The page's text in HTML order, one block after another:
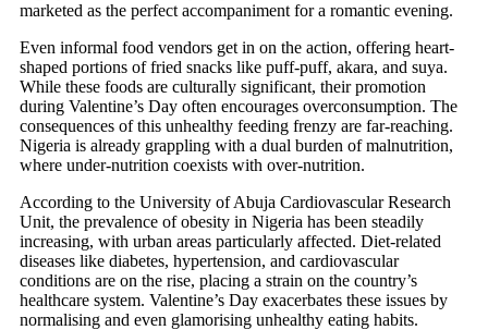
marketed as the perfect accompaniment for a romantic evening.
Even informal food vendors get in on the action, offering heart-
shaped portions of fried snacks like puff-puff, akara, and suya.
While these foods are culturally significant, their promotion
during Valentine’s Day often encourages overconsumption. The
consequences of this unhealthy feeding frenzy are far-reaching.
Nigeria is already grappling with a dual burden of malnutrition,
where under-nutrition coexists with over-nutrition.
According to the University of Abuja Cardiovascular Research
Unit, the prevalence of obesity in Nigeria has been steadily
increasing, with urban areas particularly affected. Diet-related
diseases like diabetes, hypertension, and cardiovascular
conditions are on the rise, placing a strain on the country’s
healthcare system. Valentine’s Day exacerbates these issues by
normalising and even glamorising unhealthy eating habits.